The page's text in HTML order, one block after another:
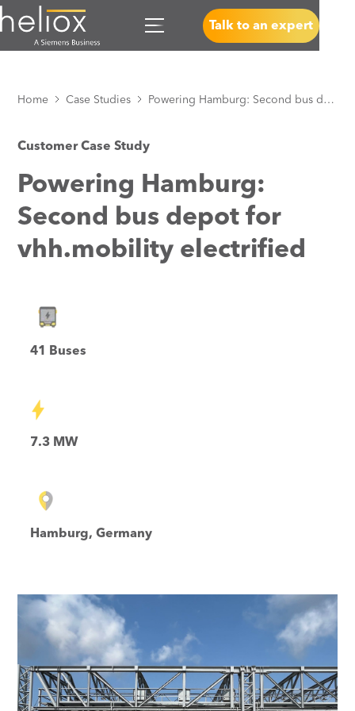
Home Case Studies Powering Hamburg: Second bus depot for vhh.mobility electrified
Customer Case Study
Powering Hamburg:
Second bus depot for
vhh.mobility electrified
41 Buses
7.3 MW
Hamburg, Germany
Talk to an expert